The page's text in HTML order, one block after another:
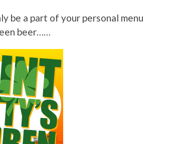
be a part of your personal menu
beer……